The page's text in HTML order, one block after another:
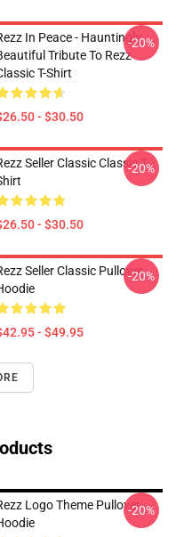
In Peace - Hauntingly
Tribute To Rezz
T-Shirt
- $30.50
-20%
Seller Classic Classic T-
- $30.50
-20%
Seller Classic Pullover
- $49.95
-20%
Logo Theme Pullover-20%